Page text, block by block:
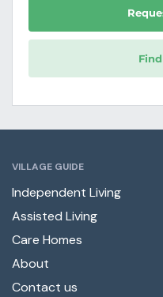
VILLAGE GUIDE
Independent Living
Assisted Living
Care Homes
About
Contact us